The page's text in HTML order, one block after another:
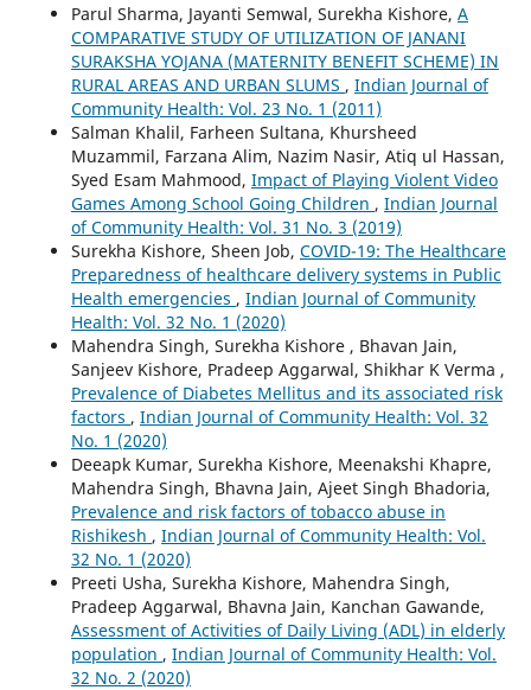
Parul Sharma, Jayanti Semwal, Surekha Kishore, A
COMPARATIVE STUDY OF UTILIZATION OF JANANI
SURAKSHA YOJANA (MATERNITY BENEFIT SCHEME) IN
RURAL AREAS AND URBAN SLUMS , Indian Journal of
Community Health: Vol. 23 No. 1 (2011)
Salman Khalil, Farheen Sultana, Khursheed
Muzammil, Farzana Alim, Nazim Nasir, Atiq ul Hassan,
Syed Esam Mahmood, Impact of Playing Violent Video
Games Among School Going Children , Indian Journal
of Community Health: Vol. 31 No. 3 (2019)
Surekha Kishore, Sheen Job, COVID-19: The Healthcare
Preparedness of healthcare delivery systems in Public
Health emergencies , Indian Journal of Community
Health: Vol. 32 No. 1 (2020)
Mahendra Singh, Surekha Kishore , Bhavan Jain,
Sanjeev Kishore, Pradeep Aggarwal, Shikhar K Verma ,
Prevalence of Diabetes Mellitus and its associated risk
factors , Indian Journal of Community Health: Vol. 32
No. 1 (2020)
Deeapk Kumar, Surekha Kishore, Meenakshi Khapre,
Mahendra Singh, Bhavna Jain, Ajeet Singh Bhadoria,
Prevalence and risk factors of tobacco abuse in
Rishikesh , Indian Journal of Community Health: Vol.
32 No. 1 (2020)
Preeti Usha, Surekha Kishore, Mahendra Singh,
Pradeep Aggarwal, Bhavna Jain, Kanchan Gawande,
Assessment of Activities of Daily Living (ADL) in elderly
population , Indian Journal of Community Health: Vol.
32 No. 2 (2020)